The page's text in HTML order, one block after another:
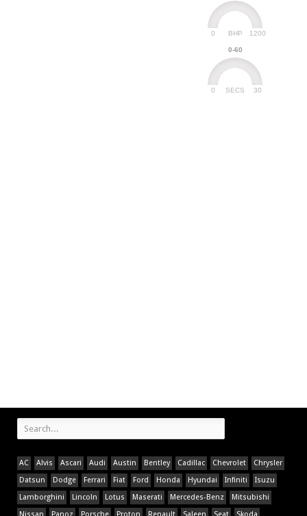
BHP
0 1200
0-60
SECS
0 30
AC Alvis Ascari Audi Austin Bentley Cadillac Chevrolet
Chrysler
Datsun
Dodge Ferrari Fiat Ford Honda Hyundai Infiniti
Isuzu
Lamborghini
Lincoln Lotus Maserati Mercedes-Benz
Mitsubishi